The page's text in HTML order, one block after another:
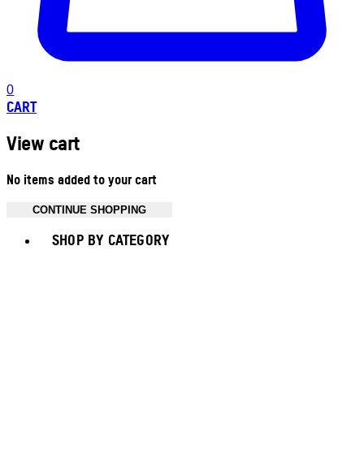
0
CART
View cart
No items added to your cart
CONTINUE SHOPPING
SHOP BY CATEGORY